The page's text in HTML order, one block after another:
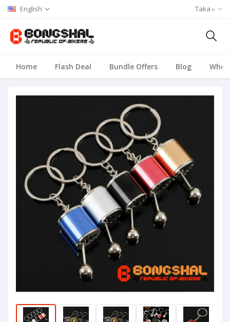
English Taka ৳
Home Flash Deal Bundle Offers Blog